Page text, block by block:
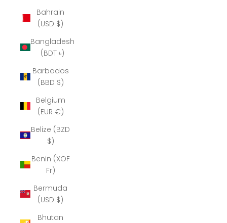
Bahrain
(USD $)
Bangladesh
(BDT ৳)
Barbados
(BBD $)
Belgium
(EUR €)
Belize (BZD
$)
Benin (XOF
Fr)
Bermuda
(USD $)
Bhutan